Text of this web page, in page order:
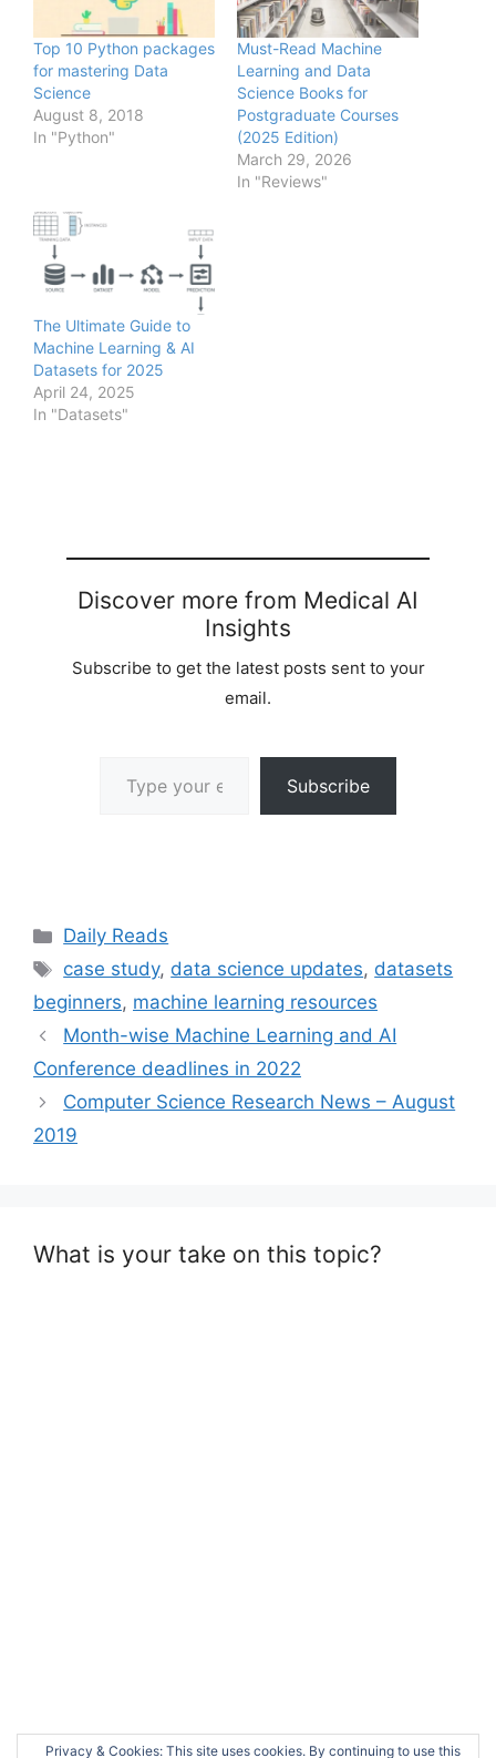
Top 10 Python packages
for mastering Data
Science
August 8, 2018
In "Python"
Must-Read Machine
Learning and Data
Science Books for
Postgraduate Courses
(2025 Edition)
March 29, 2026
In "Reviews"
The Ultimate Guide to
Machine Learning & AI
Datasets for 2025
April 24, 2025
In "Datasets"
Discover more from Medical AI
Insights
Subscribe to get the latest posts sent to your
email.
Subscribe
Categories
Daily Reads
Tags
case study, data science updates, datasets
beginners, machine learning resources
Month-wise Machine Learning and AI
Conference deadlines in 2022
Computer Science Research News – August
2019
What is your take on this topic?
Privacy & Cookies: This site uses cookies. By continuing to use this